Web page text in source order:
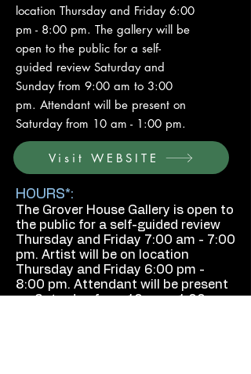
location Thursday and Friday 6:00
pm - 8:00 pm. The gallery will be
open to the public for a self-
guided review Saturday and
Sunday from 9:00 am to 3:00
pm. Attendant will be present on
Saturday from 10 am - 1:00 pm.
Visit WEBSITE
HOURS*:
The Grover House Gallery is open to
the public for a self-guided review
Thursday and Friday 7:00 am - 7:00
pm. Artist will be on location
Thursday and Friday 6:00 pm -
8:00 pm. Attendant will be present
on Saturday from 10 am - 1:00 pm.